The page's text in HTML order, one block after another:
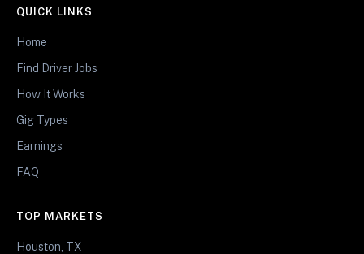
QUICK LINKS
Home
Find Driver Jobs
How It Works
Gig Types
Earnings
FAQ
TOP MARKETS
Houston, TX